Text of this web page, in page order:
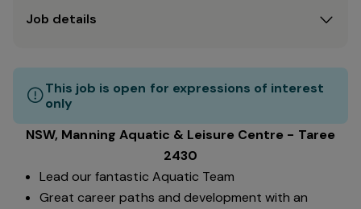
Job details
This job is open for expressions of interest
only
NSW, Manning Aquatic & Leisure Centre - Taree
2430
Lead our fantastic Aquatic Team
Great career paths and development with an